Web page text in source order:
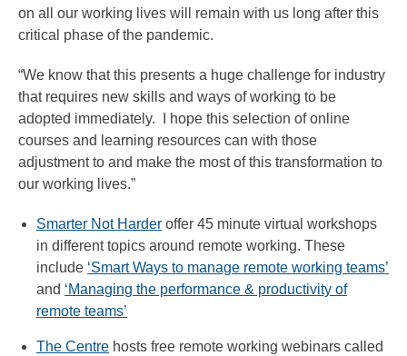
on all our working lives will remain with us long after this
critical phase of the pandemic.
“We know that this presents a huge challenge for industry
that requires new skills and ways of working to be
adopted immediately. I hope this selection of online
courses and learning resources can with those
adjustment to and make the most of this transformation to
our working lives.”
Smarter Not Harder offer 45 minute virtual workshops
in different topics around remote working. These
include ‘Smart Ways to manage remote working teams’
and ‘Managing the performance & productivity of
remote teams’
The Centre hosts free remote working webinars called